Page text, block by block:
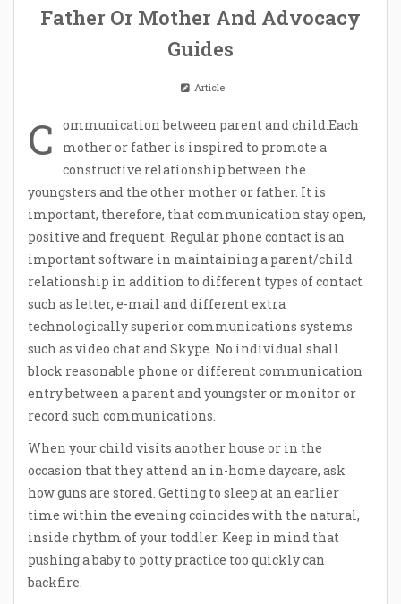
Father Or Mother And Advocacy
Guides
Article
C
ommunication between parent and child.Each
mother or father is inspired to promote a
constructive relationship between the
youngsters and the other mother or father. It is
important, therefore, that communication stay open,
positive and frequent. Regular phone contact is an
important software in maintaining a parent/child
relationship in addition to different types of contact
such as letter, e-mail and different extra
technologically superior communications systems
such as video chat and Skype. No individual shall
block reasonable phone or different communication
entry between a parent and youngster or monitor or
record such communications.
When your child visits another house or in the
occasion that they attend an in-home daycare, ask
how guns are stored. Getting to sleep at an earlier
time within the evening coincides with the natural,
inside rhythm of your toddler. Keep in mind that
pushing a baby to potty practice too quickly can
backfire.